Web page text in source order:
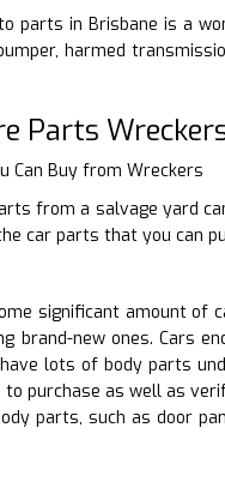
parts in Brisbane is a
harmed
Parts
Can Buy from Wreckers
from a salvage yard
car parts that you can
significant amount of
brand-new ones. Cars
lots of body parts
purchase as well as
parts, such as door